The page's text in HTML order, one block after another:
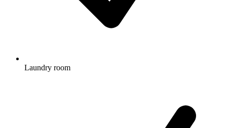
Laundry room